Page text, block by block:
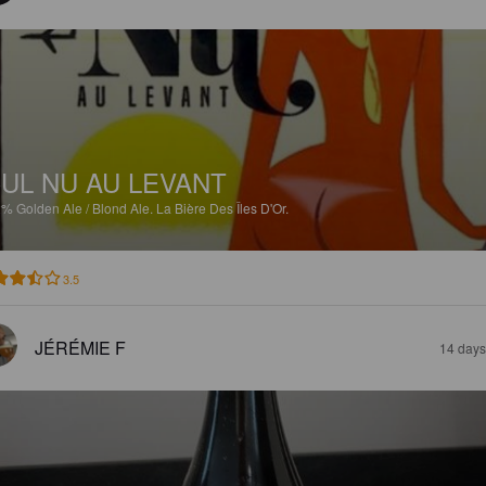
NU AU LEVANT
Golden Ale / Blond Ale. La Bière Des Îles D'Or.
3.5
JÉRÉMIE F 14